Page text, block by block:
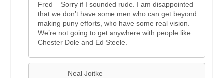
Fred – Sorry if I sounded rude. I am disappointed
that we don’t have some men who can get beyond
making puny efforts, who have some real vision.
We’re not going to get anywhere with people like
Chester Dole and Ed Steele.
Neal Joitke